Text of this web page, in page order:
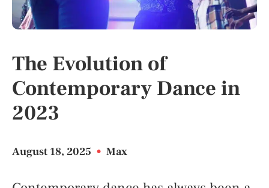
The Evolution of
Contemporary Dance in
2023
August 18, 2025 • Max